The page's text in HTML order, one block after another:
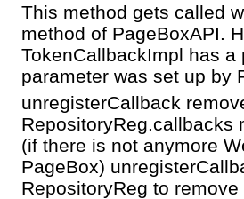
This method gets called
method of PageBoxAPI.
TokenCallbackImpl has
parameter was set up by
unregisterCallback
RepositoryReg.callbacks
(if there is not anymore
PageBox)
RepositoryReg to